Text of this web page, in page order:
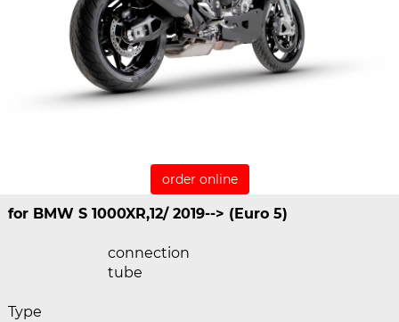
order online
for BMW S 1000XR,12/ 2019--> (Euro 5)
connection
tube
Type